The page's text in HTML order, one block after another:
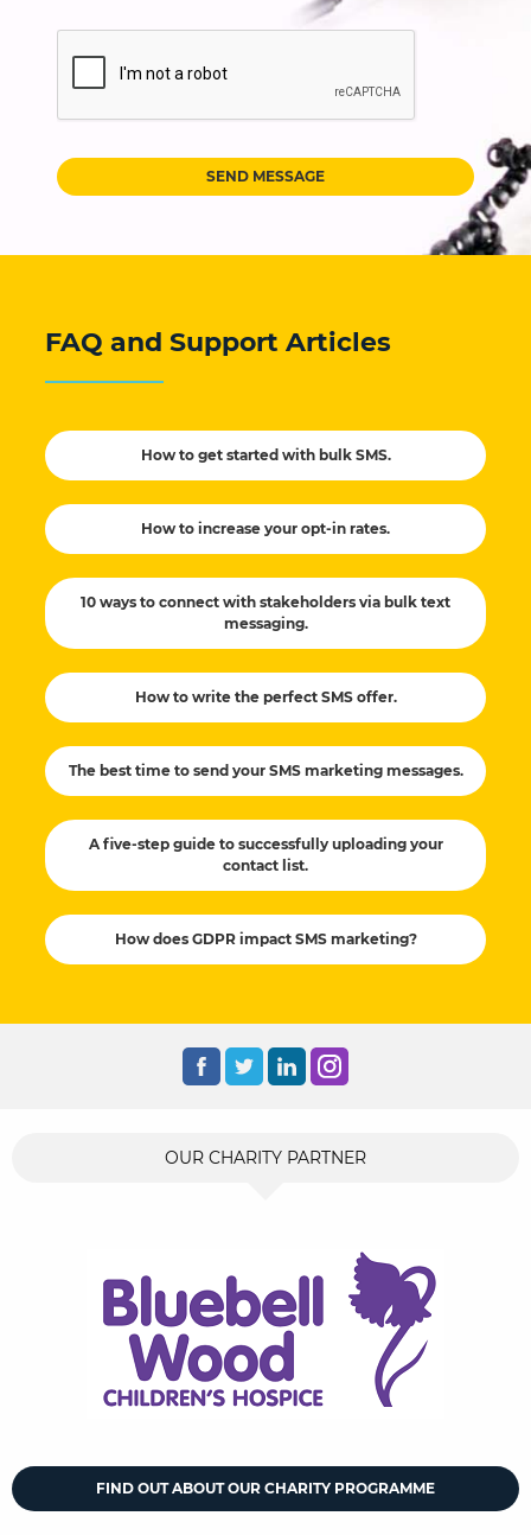
SEND MESSAGE
FAQ and Support Articles
How to get started with bulk SMS.
How to increase your opt-in rates.
10 ways to connect with stakeholders via bulk text
messaging.
How to write the perfect SMS offer.
The best time to send your SMS marketing messages.
A five-step guide to successfully uploading your
contact list.
How does GDPR impact SMS marketing?
OUR CHARITY PARTNER
FIND OUT ABOUT OUR CHARITY PROGRAMME